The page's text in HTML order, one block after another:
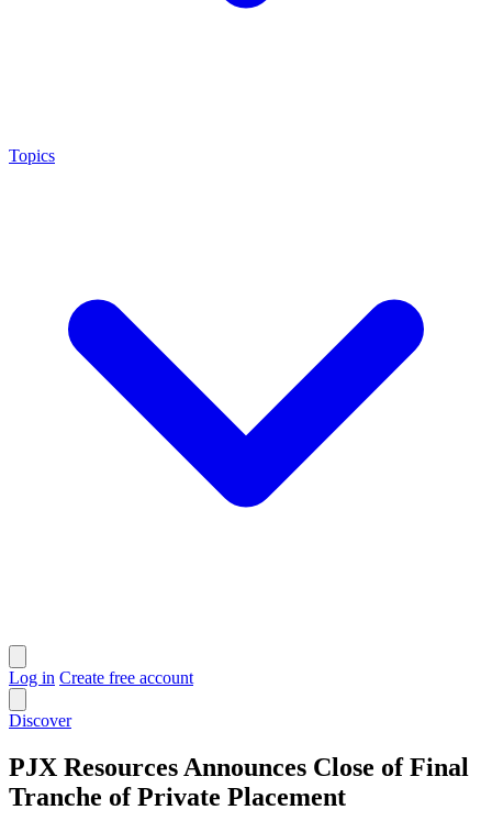
Topics
Log in Create free account
Discover
PJX Resources Announces Close of Final
Tranche of Private Placement